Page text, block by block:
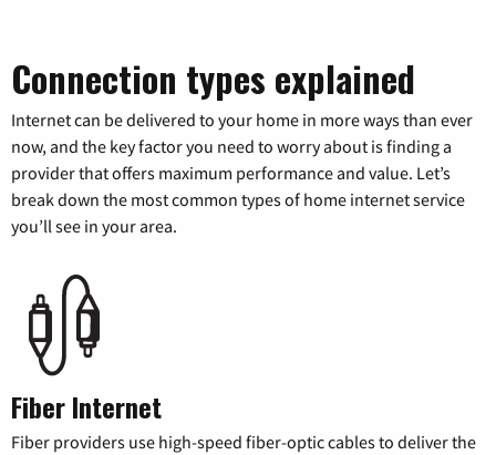
Connection types explained
Internet can be delivered to your home in more ways than ever
now, and the key factor you need to worry about is finding a
provider that offers maximum performance and value. Let’s
break down the most common types of home internet service
you’ll see in your area.
Fiber Internet
Fiber providers use high-speed fiber-optic cables to deliver the